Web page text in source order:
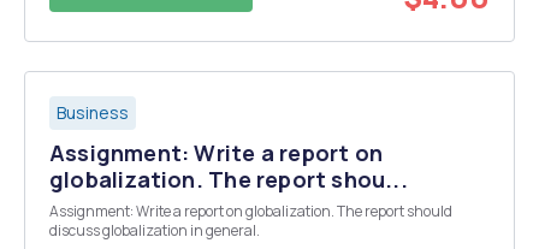
Business
Assignment: Write a report on
globalization. The report shou...
Assignment: Write a report on globalization. The report should
discuss globalization in general.